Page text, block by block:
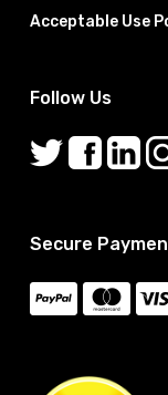
Acceptable Use
Follow Us
Secure